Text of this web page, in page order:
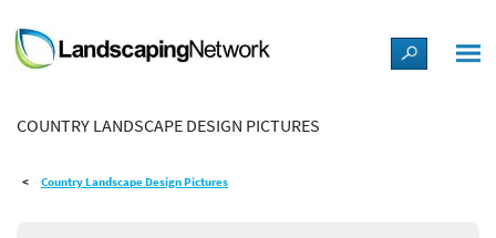
LANDSCAPE DESIGN IDEAS
STYLE GUIDES
COUNTRY LANDSCAPE DESIGN PICTURES
Country Landscape Design Pictures